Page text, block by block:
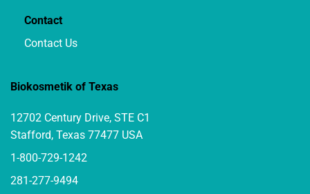
Contact
Contact Us
Biokosmetik of Texas
12702 Century Drive, STE C1
Stafford, Texas 77477 USA
1-800-729-1242
281-277-9494